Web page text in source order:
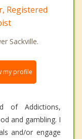
Registered
Sackville.
my profile
of Addictions,
and gambling. I
and/or engage